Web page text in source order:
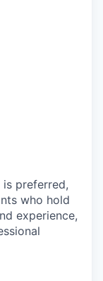
preferred,
who hold
experience,